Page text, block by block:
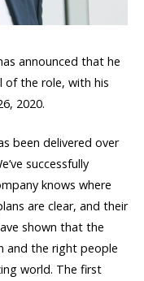
announced that he
of the role, with his
2020.
been delivered over
successfully
knows where
are clear, and their
shown that the
and the right people
world. The first